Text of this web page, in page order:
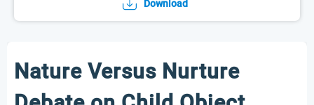
Download
Nature Versus Nurture